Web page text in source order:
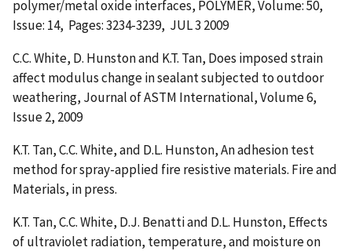
polymer/metal oxide interfaces, POLYMER, Volume: 50,
Issue: 14, Pages: 3234-3239, JUL 3 2009
C.C. White, D. Hunston and K.T. Tan, Does imposed strain
affect modulus change in sealant subjected to outdoor
weathering, Journal of ASTM International, Volume 6,
Issue 2, 2009
K.T. Tan, C.C. White, and D.L. Hunston, An adhesion test
method for spray-applied fire resistive materials. Fire and
Materials, in press.
K.T. Tan, C.C. White, D.J. Benatti and D.L. Hunston, Effects
of ultraviolet radiation, temperature, and moisture on